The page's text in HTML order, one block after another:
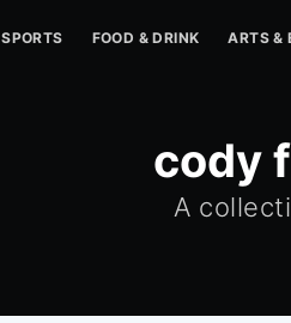
SPORTS FOOD & DRINK ARTS &
cody
A